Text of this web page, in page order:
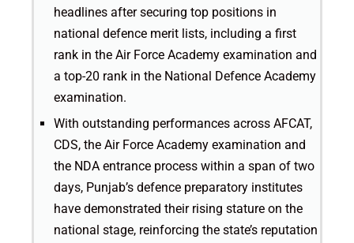
headlines after securing top positions in
national defence merit lists, including a first
rank in the Air Force Academy examination and
a top-20 rank in the National Defence Academy
examination.
With outstanding performances across AFCAT,
CDS, the Air Force Academy examination and
the NDA entrance process within a span of two
days, Punjab’s defence preparatory institutes
have demonstrated their rising stature on the
national stage, reinforcing the state’s reputation